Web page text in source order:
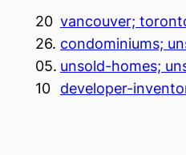
20
26.
05.
10
vancouver;
condominiums;
unsold-homes;
developer-